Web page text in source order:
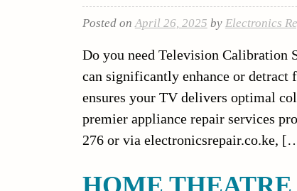
Posted onApril 26, 2025 by Electronics
Do you need Television Calibration
can significantly enhance or
ensures your TV delivers optimal
premier appliance repair services
276 or via electronicsrepair.co.ke,
HOME